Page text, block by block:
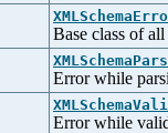
Base class of
Error while
Error while